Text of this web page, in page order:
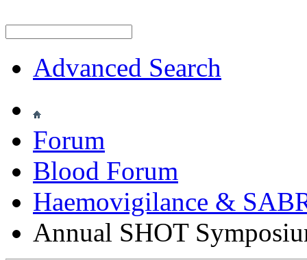
Advanced Search
Forum
Blood Forum
Haemovigilance &
Annual SHOT